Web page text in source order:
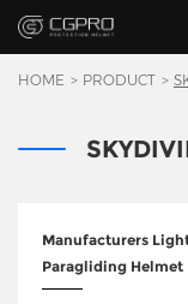
HOME > PRODUCT >
Manufacturers
Paragliding Helmet
Helmets GY-LH0405